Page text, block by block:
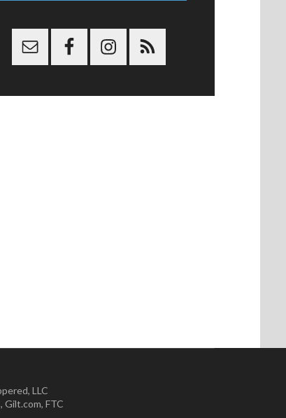
LLC
, Gilt.com, FTC